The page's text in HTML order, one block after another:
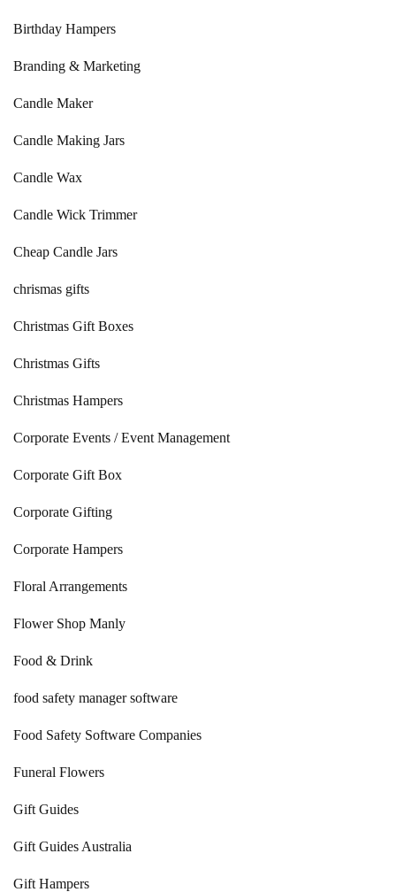
Birthday Hampers
Branding & Marketing
Candle Maker
Candle Making Jars
Candle Wax
Candle Wick Trimmer
Cheap Candle Jars
chrismas gifts
Christmas Gift Boxes
Christmas Gifts
Christmas Hampers
Corporate Events / Event Management
Corporate Gift Box
Corporate Gifting
Corporate Hampers
Floral Arrangements
Flower Shop Manly
Food & Drink
food safety manager software
Food Safety Software Companies
Funeral Flowers
Gift Guides
Gift Guides Australia
Gift Hampers